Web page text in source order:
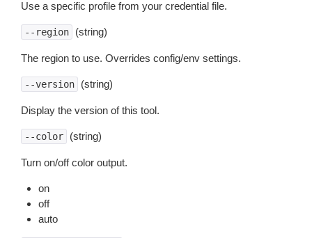
Use a specific profile from your credential file.
--region (string)
The region to use. Overrides config/env settings.
--version (string)
Display the version of this tool.
--color (string)
Turn on/off color output.
on
off
auto